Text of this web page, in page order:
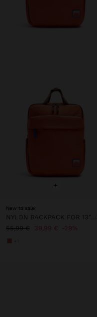
+
New to sale
NYLON BACKPACK FOR 13" LAPTOP
55,99 €
39,99 € 29%